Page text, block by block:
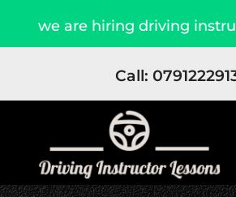
are hiring driving
Call: